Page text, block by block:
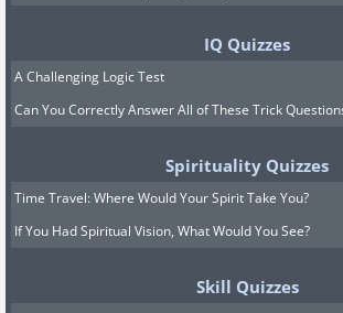
IQ Quizzes
A Challenging Logic Test
Can You Correctly Answer All of These Trick
Spirituality Quizzes
Time Travel: Where Would Your Spirit Take You?
If You Had Spiritual Vision, What Would You See?
Skill Quizzes